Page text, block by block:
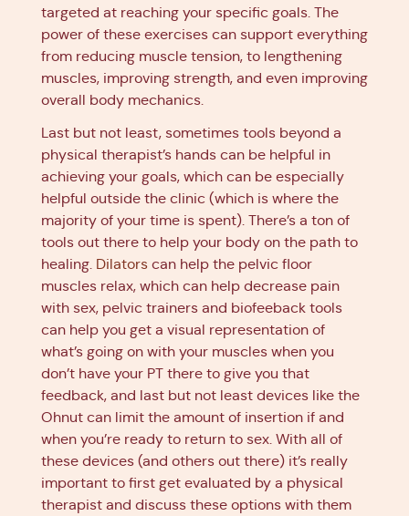
targeted at reaching your specific goals. The
power of these exercises can support everything
from reducing muscle tension, to lengthening
muscles, improving strength, and even improving
overall body mechanics.
Last but not least, sometimes tools beyond a
physical therapist’s hands can be helpful in
achieving your goals, which can be especially
helpful outside the clinic (which is where the
majority of your time is spent). There’s a ton of
tools out there to help your body on the path to
healing. Dilators can help the pelvic floor
muscles relax, which can help decrease pain
with sex, pelvic trainers and biofeeback tools
can help you get a visual representation of
what’s going on with your muscles when you
don’t have your PT there to give you that
feedback, and last but not least devices like the
Ohnut can limit the amount of insertion if and
when you’re ready to return to sex. With all of
these devices (and others out there) it’s really
important to first get evaluated by a physical
therapist and discuss these options with them